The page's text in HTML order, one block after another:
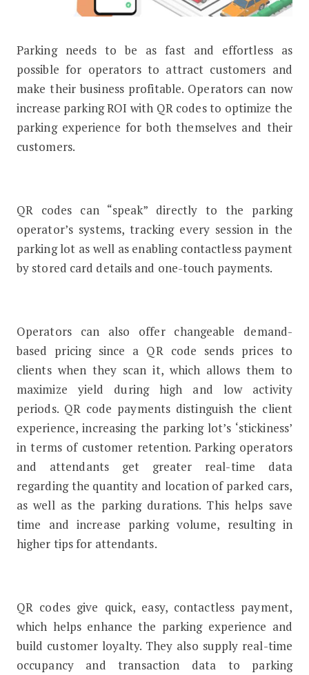
Here’s How You Can Increase
Parking needs to be as fast and effortless as
possible for operators to attract customers and
make their business profitable. Operators can now
increase parking ROI with QR codes to optimize the
parking experience for both themselves and their
customers.
QR codes can “speak” directly to the parking
operator’s systems, tracking every session in the
parking lot as well as enabling contactless payment
by stored card details and one-touch payments.
Operators can also offer changeable demand-
based pricing since a QR code sends prices to
clients when they scan it, which allows them to
maximize yield during high and low activity
periods. QR code payments distinguish the client
experience, increasing the parking lot’s ‘stickiness’
in terms of customer retention. Parking operators
and attendants get greater real-time data
regarding the quantity and location of parked cars,
as well as the parking durations. This helps save
time and increase parking volume, resulting in
higher tips for attendants.
QR codes give quick, easy, contactless payment,
which helps enhance the parking experience and
build customer loyalty. They also supply real-time
occupancy and transaction data to parking